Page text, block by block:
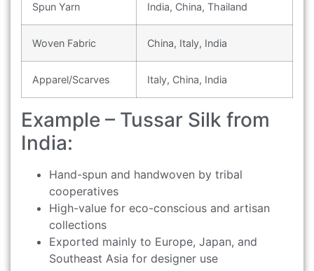
Spun Yarn India, China, Thailand
Woven Fabric China, Italy, India
Apparel/Scarves Italy, China, India
Example – Tussar Silk from
India:
Hand-spun and handwoven by tribal
cooperatives
High-value for eco-conscious and artisan
collections
Exported mainly to Europe, Japan, and
Southeast Asia for designer use